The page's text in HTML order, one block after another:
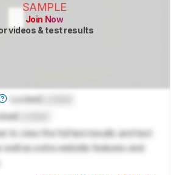
SAMPLE
Join Now
videos & test results
Locked
to view the full test results and text
well as extra website features and